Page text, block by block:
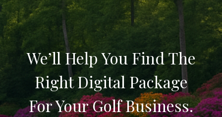
We’ll Help You Find The
Right Digital Package
For Your Golf Business.